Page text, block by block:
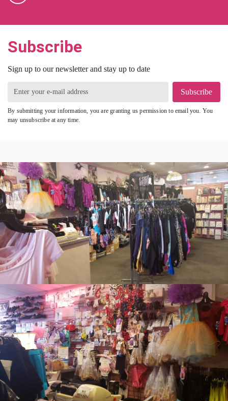
Subscribe
Sign up to our newsletter and stay up to date
Subscribe
By submitting your information, you are granting us permission to email you. You
may unsubscribe at any time.